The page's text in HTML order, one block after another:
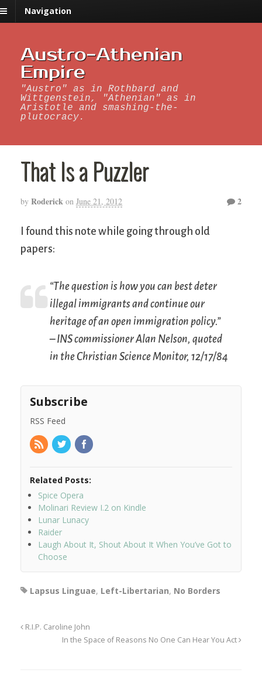
Navigation
Austro-Athenian
Empire
"Austro" as in Rothbard and
Wittgenstein, "Athenian" as in
Aristotle and smashing-the-
plutocracy.
That Is a Puzzler
by Roderick on June 21, 2012 2
I found this note while going through old
papers:
“The question is how you can best deter
illegal immigrants and continue our
heritage of an open immigration policy.”
– INS commissioner Alan Nelson, quoted
in the Christian Science Monitor, 12/17/84
Subscribe
RSS Feed
Related Posts:
Spice Opera
Molinari Review I.2 on Kindle
Lunar Lunacy
Raider
Laugh About It, Shout About It When You’ve Got to
Choose
Lapsus Linguae, Left-Libertarian, No Borders
R.I.P. Caroline John
In the Space of Reasons No One Can Hear You Act